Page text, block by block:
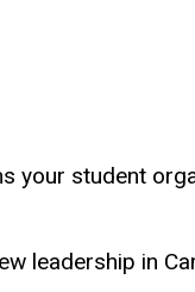
your student
leadership in